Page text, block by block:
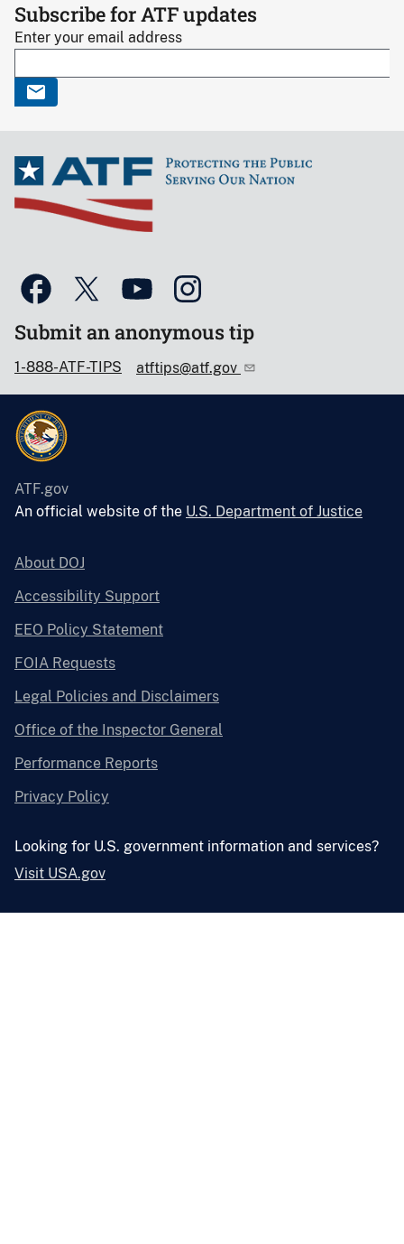
Subscribe for ATF updates
Enter your email address
Submit an anonymous tip
1-888-ATF-TIPS atftips@atf.gov
ATF.gov
An official website of the U.S. Department of Justice
About DOJ
Accessibility Support
EEO Policy Statement
FOIA Requests
Legal Policies and Disclaimers
Office of the Inspector General
Performance Reports
Privacy Policy
Looking for U.S. government information and services?
Visit USA.gov